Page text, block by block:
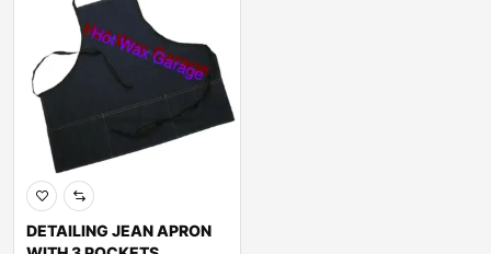
DETAILING JEAN APRON